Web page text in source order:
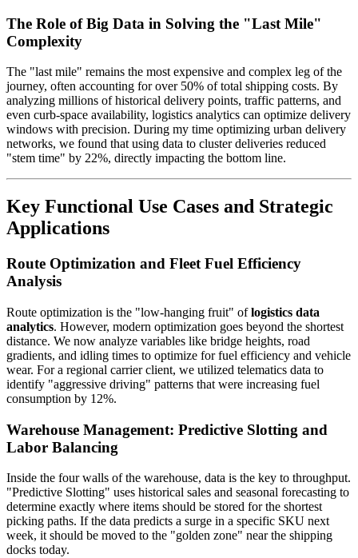
The Role of Big Data in Solving the "Last Mile"
Complexity
The "last mile" remains the most expensive and complex leg of the
journey, often accounting for over 50% of total shipping costs. By
analyzing millions of historical delivery points, traffic patterns, and
even curb-space availability, logistics analytics can optimize delivery
windows with precision. During my time optimizing urban delivery
networks, we found that using data to cluster deliveries reduced
"stem time" by 22%, directly impacting the bottom line.
Key Functional Use Cases and Strategic
Applications
Route Optimization and Fleet Fuel Efficiency
Analysis
Route optimization is the "low-hanging fruit" oflogistics data
analytics. However, modern optimization goes beyond the shortest
distance. We now analyze variables like bridge heights, road
gradients, and idling times to optimize for fuel efficiency and vehicle
wear. For a regional carrier client, we utilized telematics data to
identify "aggressive driving" patterns that were increasing fuel
consumption by 12%.
Warehouse Management: Predictive Slotting and
Labor Balancing
Inside the four walls of the warehouse, data is the key to throughput.
"Predictive Slotting" uses historical sales and seasonal forecasting to
determine exactly where items should be stored for the shortest
picking paths. If the data predicts a surge in a specific SKU next
week, it should be moved to the "golden zone" near the shipping
docks today.